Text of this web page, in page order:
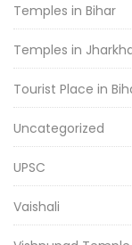
Temples in Bihar
Temples in
Tourist Place in
Uncategorized
UPSC
Vaishali